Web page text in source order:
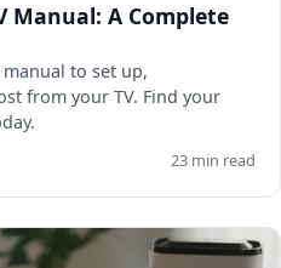
Manual: A Complete
to set up,
from your TV. Find your
23 min read